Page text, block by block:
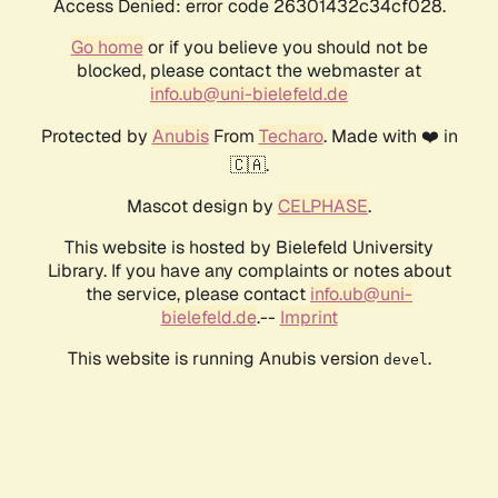
Access Denied: error code 26301432c34cf028.
Go homeor if you believe you should not be
blocked, please contact the webmaster at
info.ub@uni-bielefeld.de
Protected by AnubisFrom Techaro. Made with ❤️ in
🇨🇦.
Mascot design by CELPHASE.
This website is hosted by Bielefeld University
Library. If you have any complaints or notes about
the service, please contact info.ub@uni-
bielefeld.de.-- Imprint
This website is running Anubis version devel .